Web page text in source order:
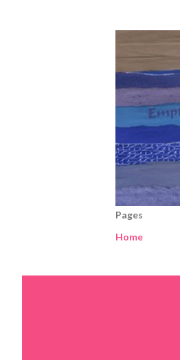
Pages
Home